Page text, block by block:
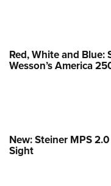
Red, White and Blue:
Wesson’s America
New: Steiner MPS
Sight